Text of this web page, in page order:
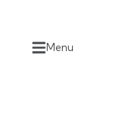
Menu